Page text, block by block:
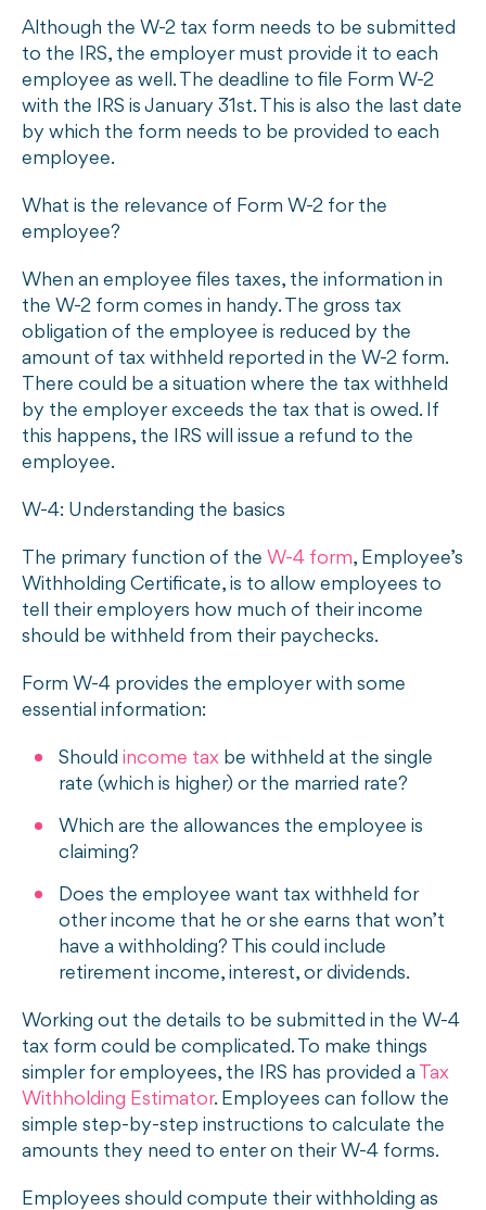
Although the W-2 tax form needs to be submitted
to the IRS, the employer must provide it to each
employee as well. The deadline to file Form W-2
with the IRS is January 31st. This is also the last date
by which the form needs to be provided to each
employee.
What is the relevance of Form W-2 for the
employee?
When an employee files taxes, the information in
the W-2 form comes in handy. The gross tax
obligation of the employee is reduced by the
amount of tax withheld reported in the W-2 form.
There could be a situation where the tax withheld
by the employer exceeds the tax that is owed. If
this happens, the IRS will issue a refund to the
employee.
W-4: Understanding the basics
The primary function of the W-4 form, Employee’s
Withholding Certificate, is to allow employees to
tell their employers how much of their income
should be withheld from their paychecks.
Form W-4 provides the employer with some
essential information:
Should income tax be withheld at the single
rate (which is higher) or the married rate?
Which are the allowances the employee is
claiming?
Does the employee want tax withheld for
other income that he or she earns that won’t
have a withholding? This could include
retirement income, interest, or dividends.
Working out the details to be submitted in the W-4
tax form could be complicated. To make things
simpler for employees, the IRS has provided a
Tax
Withholding Estimator. Employees can follow the
simple step-by-step instructions to calculate the
amounts they need to enter on their W-4 forms.
Employees should compute their withholding as